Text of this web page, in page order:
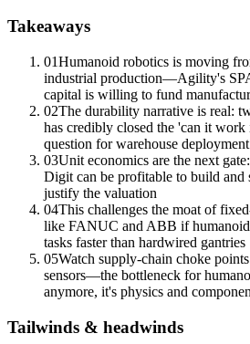
Takeaways
01Humanoid robotics is moving
industrial production—Agility's
capital is willing to fund
02The durability narrative is real:
has credibly closed the 'can it
question for warehouse deployment
03Unit economics are the next
Digit can be profitable to build and
justify the valuation
04This challenges the moat of
like FANUC and ABB if
tasks faster than hardwired gantries
05Watch supply-chain choke
sensors—the bottleneck for
anymore, it's physics and
Tailwinds & headwinds